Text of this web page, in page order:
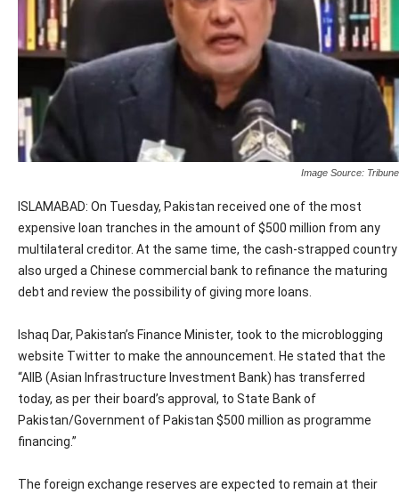
Image Source: Tribune
ISLAMABAD: On Tuesday, Pakistan received one of the most
expensive loan tranches in the amount of $500 million from any
multilateral creditor. At the same time, the cash-strapped country
also urged a Chinese commercial bank to refinance the maturing
debt and review the possibility of giving more loans.
Ishaq Dar, Pakistan’s Finance Minister, took to the microblogging
website Twitter to make the announcement. He stated that the
“AIIB (Asian Infrastructure Investment Bank) has transferred
today, as per their board’s approval, to State Bank of
Pakistan/Government of Pakistan $500 million as programme
financing.”
The foreign exchange reserves are expected to remain at their